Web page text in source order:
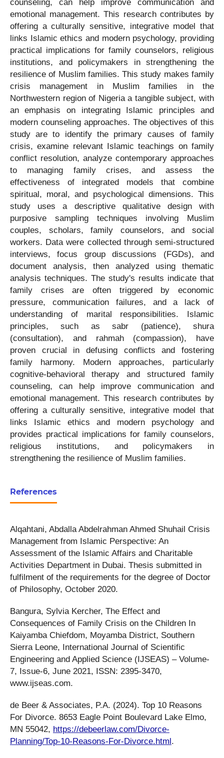
counseling, can help improve communication and
emotional management. This research contributes by
offering a culturally sensitive, integrative model that
links Islamic ethics and modern psychology, providing
practical implications for family counselors, religious
institutions, and policymakers in strengthening the
resilience of Muslim families. This study makes family
crisis management in Muslim families in the
Northwestern region of Nigeria a tangible subject, with
an emphasis on integrating Islamic principles and
modern counseling approaches. The objectives of this
study are to identify the primary causes of family
crisis, examine relevant Islamic teachings on family
conflict resolution, analyze contemporary approaches
to managing family crises, and assess the
effectiveness of integrated models that combine
spiritual, moral, and psychological dimensions. This
study uses a descriptive qualitative design with
purposive sampling techniques involving Muslim
couples, scholars, family counselors, and social
workers. Data were collected through semi-structured
interviews, focus group discussions (FGDs), and
document analysis, then analyzed using thematic
analysis techniques. The study's results indicate that
family crises are often triggered by economic
pressure, communication failures, and a lack of
understanding of marital responsibilities. Islamic
principles, such as sabr (patience), shura
(consultation), and rahmah (compassion), have
proven crucial in defusing conflicts and fostering
family harmony. Modern approaches, particularly
cognitive-behavioral therapy and structured family
counseling, can help improve communication and
emotional management. This research contributes by
offering a culturally sensitive, integrative model that
links Islamic ethics and modern psychology and
provides practical implications for family counselors,
religious institutions, and policymakers in
strengthening the resilience of Muslim families.
References
Alqahtani, Abdalla Abdelrahman Ahmed Shuhail Crisis
Management from Islamic Perspective: An
Assessment of the Islamic Affairs and Charitable
Activities Department in Dubai. Thesis submitted in
fulfilment of the requirements for the degree of Doctor
of Philosophy, October 2020.
Bangura, Sylvia Kercher, The Effect and
Consequences of Family Crisis on the Children In
Kaiyamba Chiefdom, Moyamba District, Southern
Sierra Leone, International Journal of Scientific
Engineering and Applied Science (IJSEAS) – Volume-
7, Issue-6, June 2021, ISSN: 2395-3470,
www.ijseas.com.
de Beer & Associates, P.A. (2024). Top 10 Reasons
For Divorce. 8653 Eagle Point Boulevard Lake Elmo,
MN 55042, https://debeerlaw.com/Divorce-
Planning/Top-10-Reasons-For-Divorce.html .